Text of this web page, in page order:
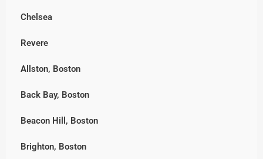
Chelsea
Revere
Allston, Boston
Back Bay, Boston
Beacon Hill, Boston
Brighton, Boston